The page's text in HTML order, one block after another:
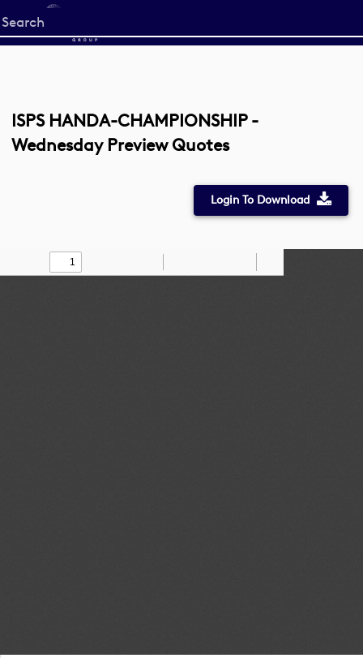
Start
your
ISPS HANDA-CHAMPIONSHIP -
Wednesday Preview Quotes
Login To Download
Find Draw
Zoom